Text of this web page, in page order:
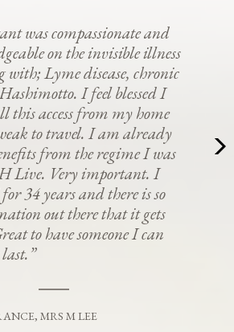
was compassionate and
on the invisible illness
Lyme disease, chronic
I feel blessed I
this access from my home
to travel. I am already
from the regime I was
Live. Very important. I
34 years and there is so
out there that it gets
to have someone I can
MRS M LEE